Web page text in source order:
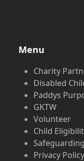
Menu
Charity
Disabled
Paddys
GKTW
Volunteer
Child
Privacy Policy